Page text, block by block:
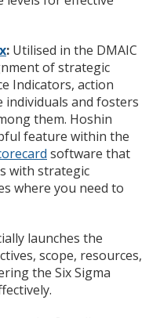
: Utilised in the DMAIC
of strategic
Indicators, action
individuals and fosters
them. Hoshin
feature within the
software that
with strategic
where you need to
launches the
scope, resources,
the Six Sigma